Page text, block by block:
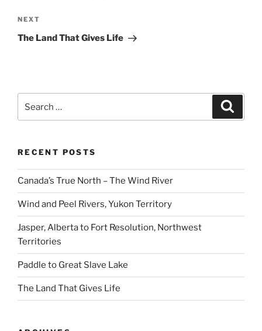
Next
Post
NEXT
The Land That Gives Life
RECENT POSTS
Canada’s True North – The Wind River
Wind and Peel Rivers, Yukon Territory
Jasper, Alberta to Fort Resolution, Northwest
Territories
Paddle to Great Slave Lake
The Land That Gives Life